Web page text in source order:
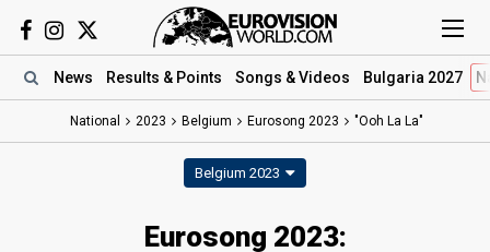
News Results & Points Songs & Videos Bulgaria 2027
National 2023 Belgium Eurosong 2023 "Ooh La La"
Belgium 2023
Eurosong 2023: